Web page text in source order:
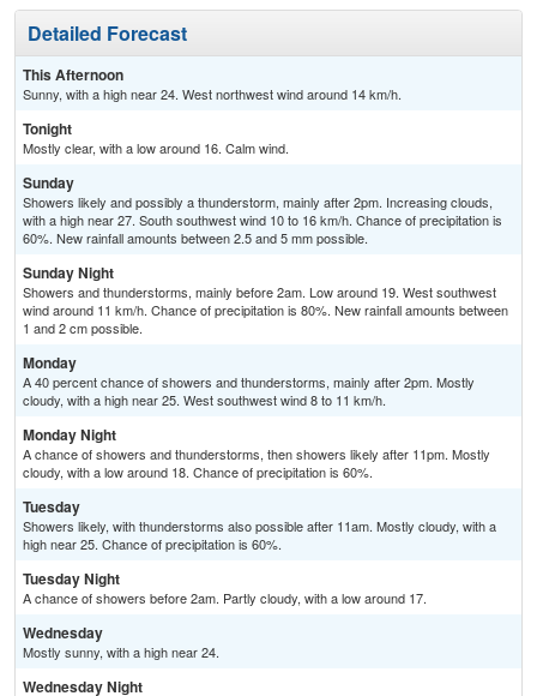
Detailed Forecast
This Afternoon
Sunny, with a high near 24. West northwest wind around 14 km/h.
Tonight
Mostly clear, with a low around 16. Calm wind.
Sunday
Showers likely and possibly a thunderstorm, mainly after 2pm. Increasing clouds,
with a high near 27. South southwest wind 10 to 16 km/h. Chance of precipitation is
60%. New rainfall amounts between 2.5 and 5 mm possible.
Sunday Night
Showers and thunderstorms, mainly before 2am. Low around 19. West southwest
wind around 11 km/h. Chance of precipitation is 80%. New rainfall amounts between
1 and 2 cm possible.
Monday
A 40 percent chance of showers and thunderstorms, mainly after 2pm. Mostly
cloudy, with a high near 25. West southwest wind 8 to 11 km/h.
Monday Night
A chance of showers and thunderstorms, then showers likely after 11pm. Mostly
cloudy, with a low around 18. Chance of precipitation is 60%.
Tuesday
Showers likely, with thunderstorms also possible after 11am. Mostly cloudy, with a
high near 25. Chance of precipitation is 60%.
Tuesday Night
A chance of showers before 2am. Partly cloudy, with a low around 17.
Wednesday
Mostly sunny, with a high near 24.
Wednesday Night